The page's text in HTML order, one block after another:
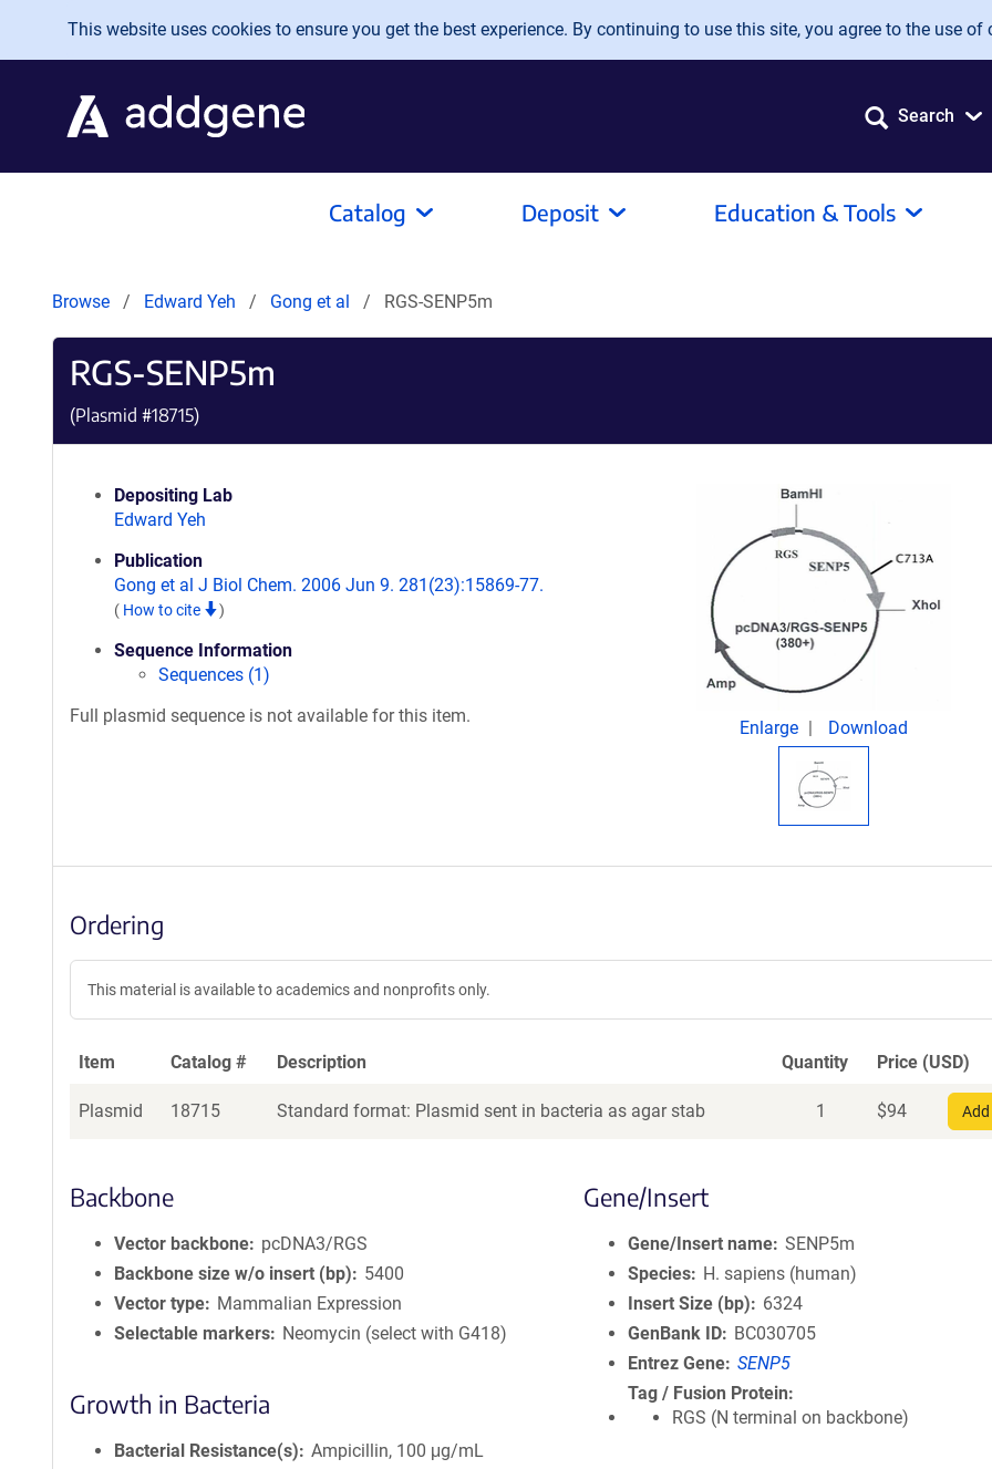
Skip to main content
This website uses cookies to ensure you get the best experience. By continuing to use this site, you agree to the use of
Search
Catalog Deposit Education & Tools
Browse Edward Yeh Gong et al RGS-SENP5m
RGS-SENP5m
(Plasmid #18715)
Depositing Lab
Edward Yeh
Publication
Gong et al J Biol Chem. 2006 Jun 9. 281(23):15869-77.
( How to cite )
Sequence Information
Sequences (1)
Full plasmid sequence is not available for this item.
Enlarge Download
Ordering
This material is available to academics and nonprofits only.
Item Catalog # Description Quantity Price (USD)
Plasmid 18715 Standard format: Plasmid sent in bacteria as agar stab 1 $94
Backbone
Vector backbone
pcDNA3/RGS
Backbone size w/o insert (bp)
5400
Vector type
Mammalian Expression
Selectable markers
Neomycin (select with G418)
Growth in Bacteria
Bacterial Resistance(s)
Ampicillin, 100 μg/mL
Gene/Insert
Gene/Insert name SENP5m
Species
H. sapiens (human)
Insert Size (bp)
6324
GenBank ID
BC030705
Entrez Gene SENP5
Tag / Fusion Protein
RGS (N terminal on backbone)